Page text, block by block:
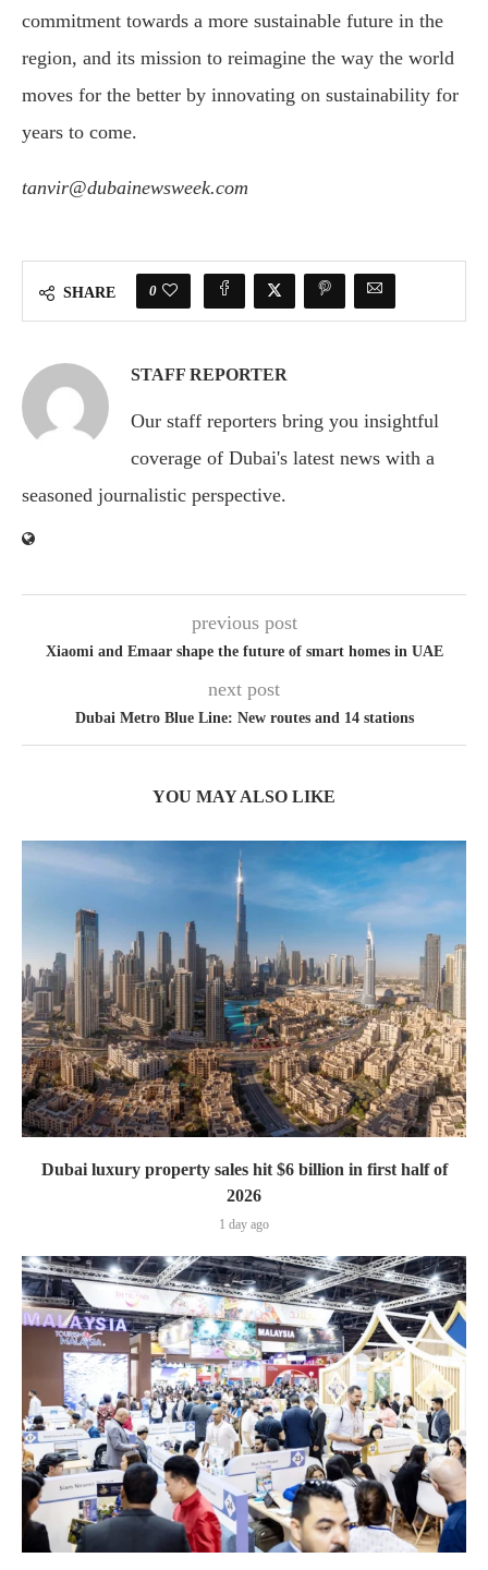
commitment towards a more sustainable future in the
region, and its mission to reimagine the way the world
moves for the better by innovating on sustainability for
years to come.
tanvir@dubainewsweek.com
SHARE 0
STAFF REPORTER
Our staff reporters bring you insightful
coverage of Dubai's latest news with a
seasoned journalistic perspective.
previous post
Xiaomi and Emaar shape the future of smart homes in UAE
next post
Dubai Metro Blue Line: New routes and 14 stations
YOU MAY ALSO LIKE
Dubai luxury property sales hit $6 billion in first half of
2026
1 day ago